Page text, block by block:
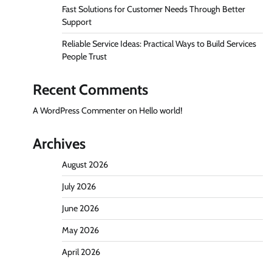
Fast Solutions for Customer Needs Through Better
Support
Reliable Service Ideas: Practical Ways to Build Services
People Trust
Recent Comments
A WordPress Commenteron Hello world!
Archives
August 2026
July 2026
June 2026
May 2026
April 2026